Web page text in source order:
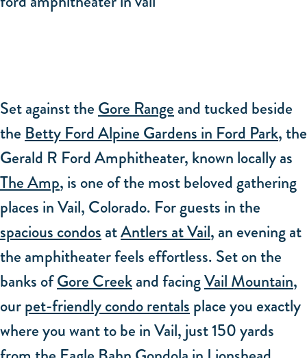
Set against the Gore Range and tucked beside
the Betty Ford Alpine Gardens in Ford Park, the
Gerald R Ford Amphitheater, known locally as
The Amp, is one of the most beloved gathering
places in Vail, Colorado. For guests in the
spacious condos atAntlers at Vail, an evening at
the amphitheater feels effortless. Set on the
banks ofGore Creekand facingVail Mountain,
ourpet-friendly condo rentals place you exactly
where you want to be in Vail, just 150 yards